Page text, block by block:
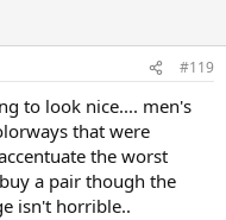
#119
to look nice.... men's
that were
the worst
a pair though the
isn't horrible..